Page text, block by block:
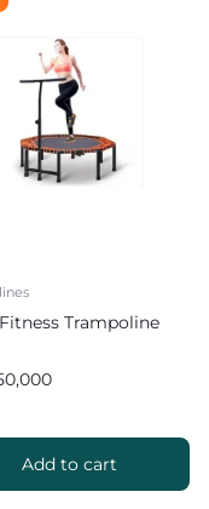
Trampoline
Add to cart